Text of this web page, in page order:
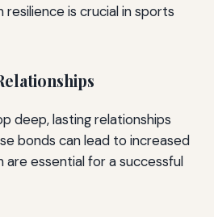
resilience is crucial in sports
deep, lasting relationships
bonds can lead to increased
are essential for a successful